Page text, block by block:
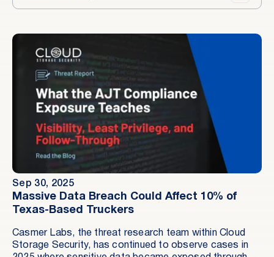
Sep 30, 2025
Massive Data Breach Could Affect 10% of
Texas-Based Truckers
Casmer Labs, the threat research team within Cloud
Storage Security, has continued to observe cases in